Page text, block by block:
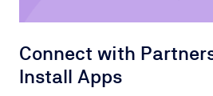
Connect with
Install Apps